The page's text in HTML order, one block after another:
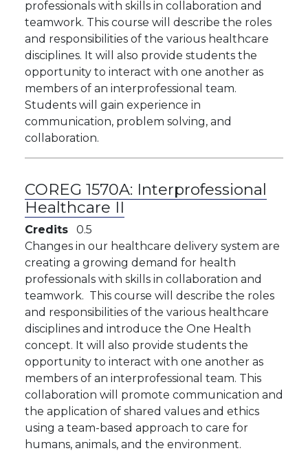
professionals with skills in collaboration and
teamwork. This course will describe the roles
and responsibilities of the various healthcare
disciplines. It will also provide students the
opportunity to interact with one another as
members of an interprofessional team.
Students will gain experience in
communication, problem solving, and
collaboration.
COREG 1570A: Interprofessional
Healthcare II
Credits
0.5
Changes in our healthcare delivery system are
creating a growing demand for health
professionals with skills in collaboration and
teamwork. This course will describe the roles
and responsibilities of the various healthcare
disciplines and introduce the One Health
concept. It will also provide students the
opportunity to interact with one another as
members of an interprofessional team. This
collaboration will promote communication and
the application of shared values and ethics
using a team-based approach to care for
humans, animals, and the environment.